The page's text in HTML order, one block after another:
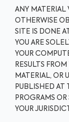
ANY MATERIAL
OTHERWISE
SITE IS DONE
YOU ARE
YOUR
RESULTS
MATERIAL, OR
PUBLISHED AT
PROGRAMS
YOUR